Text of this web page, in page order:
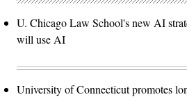
U. Chicago Law School's new AI
will use AI
University of Connecticut promotes